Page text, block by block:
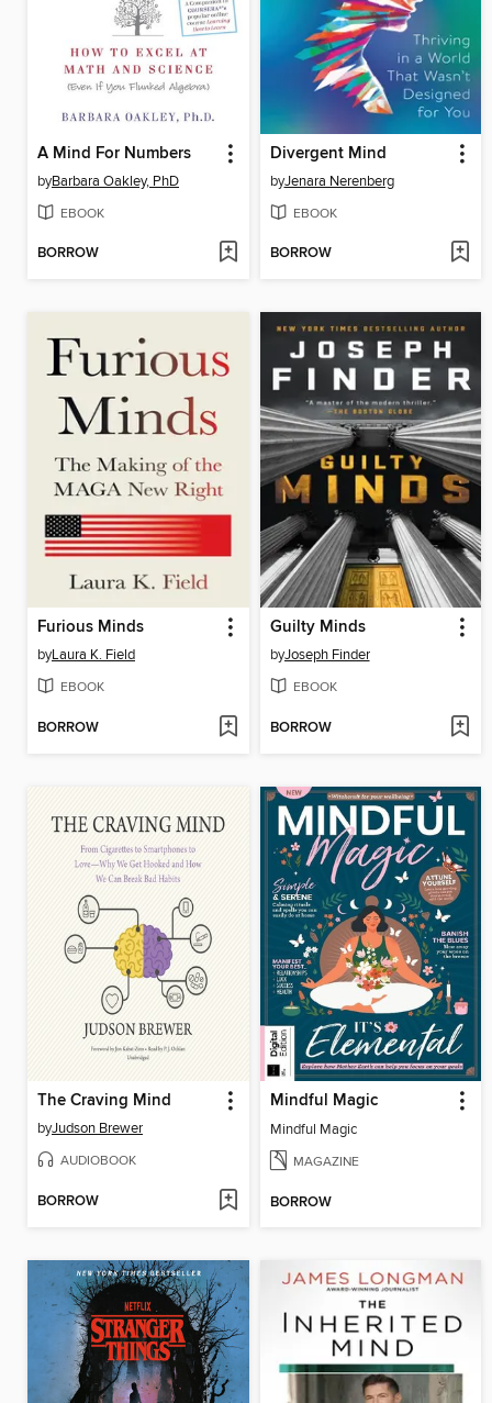
A Mind For Numbers
byBarbara Oakley, PhD
EBOOK
BORROW
Divergent Mind
byJenara Nerenberg
EBOOK
BORROW
Furious Minds
byLaura K. Field
EBOOK
BORROW
Guilty Minds
byJoseph Finder
EBOOK
BORROW
The Craving Mind
byJudson Brewer
AUDIOBOOK
BORROW
Mindful Magic
Mindful Magic
MAGAZINE
BORROW